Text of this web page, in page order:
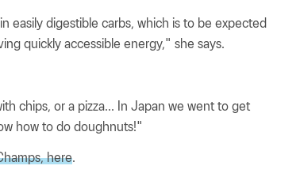
easily digestible carbs, which is to be expected
quickly accessible energy," she says.
chips, or a pizza... In Japan we went to get
how to do doughnuts!"
here.